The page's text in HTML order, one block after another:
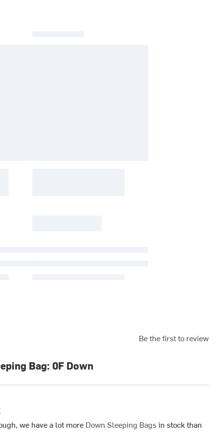
Be the first to review
Bag: 0F Down
we have a lot more Down Sleeping Bagsin stock than